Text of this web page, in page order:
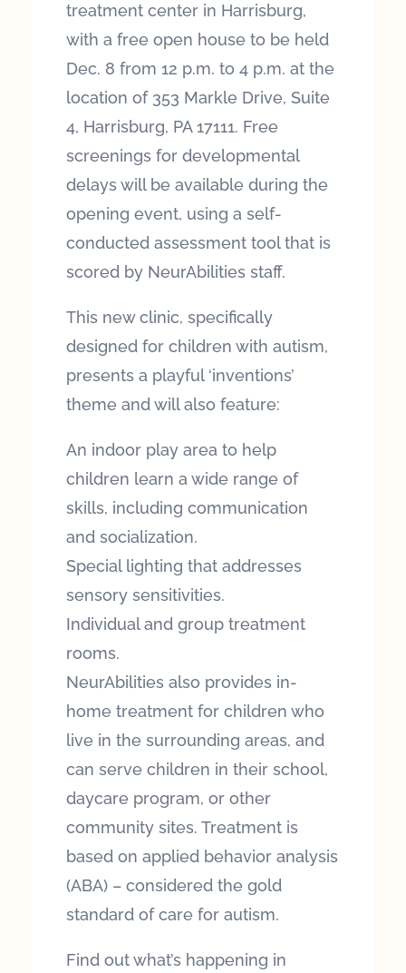
treatment center in Harrisburg,
with a free open house to be held
Dec. 8 from 12 p.m. to 4 p.m. at the
location of 353 Markle Drive, Suite
4, Harrisburg, PA 17111. Free
screenings for developmental
delays will be available during the
opening event, using a self-
conducted assessment tool that is
scored by NeurAbilities staff.
This new clinic, specifically
designed for children with autism,
presents a playful ‘inventions’
theme and will also feature:
An indoor play area to help
children learn a wide range of
skills, including communication
and socialization.
Special lighting that addresses
sensory sensitivities.
Individual and group treatment
rooms.
NeurAbilities also provides in-
home treatment for children who
live in the surrounding areas, and
can serve children in their school,
daycare program, or other
community sites. Treatment is
based on applied behavior analysis
(ABA) – considered the gold
standard of care for autism.
Find out what’s happening in